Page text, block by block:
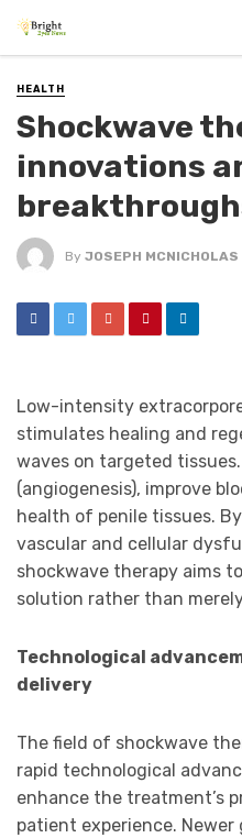
HEALTH
Shockwave
innovations
By JOSEPH MCNICHOLAS
Low-intensity
stimulates healing and
waves on targeted
(angiogenesis), improve
health of penile tissues.
vascular and cellular
shockwave therapy aims
solution rather than
Technological
delivery
The field of shockwave
rapid technological
enhance the treatment’s
patient experience.